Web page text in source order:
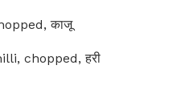
काजू
chopped, हरी